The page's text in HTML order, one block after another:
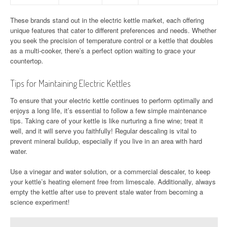
These brands stand out in the electric kettle market, each offering
unique features that cater to different preferences and needs. Whether
you seek the precision of temperature control or a kettle that doubles
as a multi-cooker, there’s a perfect option waiting to grace your
countertop.
Tips for Maintaining Electric Kettles
To ensure that your electric kettle continues to perform optimally and
enjoys a long life, it’s essential to follow a few simple maintenance
tips. Taking care of your kettle is like nurturing a fine wine; treat it
well, and it will serve you faithfully! Regular descaling is vital to
prevent mineral buildup, especially if you live in an area with hard
water.
Use a vinegar and water solution, or a commercial descaler, to keep
your kettle’s heating element free from limescale. Additionally, always
empty the kettle after use to prevent stale water from becoming a
science experiment!